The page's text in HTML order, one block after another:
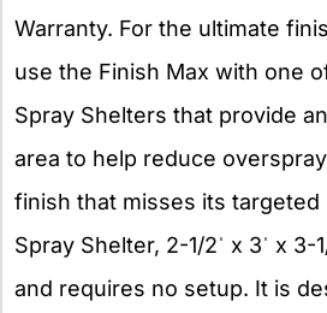
Warranty. For the ultimate
use the Finish Max with one
Spray Shelters that provide
area to help reduce
finish that misses its targeted
Spray Shelter, 2-1/2ˈ x 3ˈ x 3-
and requires no setup. It is